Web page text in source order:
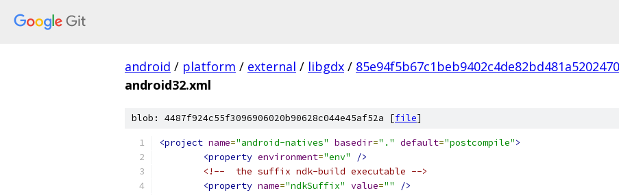
android / platform / external / libgdx /
android32.xml
blob: 4487f924c55f3096906020b90628c044e45af52a [file]
<project name="android-natives" basedir="." default="postcompile">
<property environment="env"
/>
<!--  the suffix ndk-build executable -->
<property name="ndkSuffix" value="" />